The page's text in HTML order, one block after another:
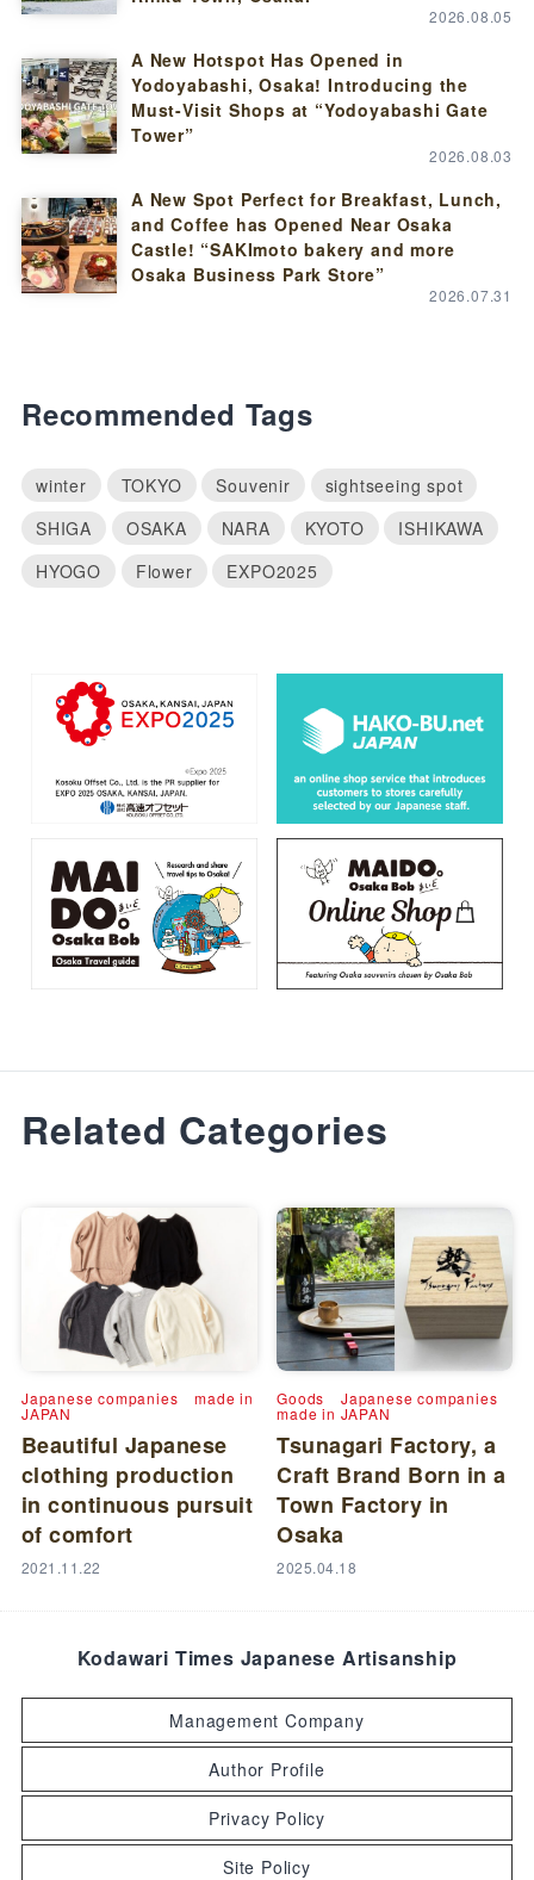
2026.08.05
A New Hotspot Has Opened in
Yodoyabashi, Osaka! Introducing the
Must-Visit Shops at “Yodoyabashi Gate
Tower”
2026.08.03
A New Spot Perfect for Breakfast, Lunch,
and Coffee has Opened Near Osaka
Castle! “SAKImoto bakery and more
Osaka Business Park Store”
2026.07.31
Recommended Tags
winter TOKYO Souvenir
sightseeing spot
SHIGA
OSAKA NARA KYOTO
ISHIKAWA
HYOGO
Flower EXPO2025
Related Categories
Japanese companies made in
JAPAN
Beautiful Japanese
clothing production
in continuous pursuit
of comfort
2021.11.22
Goods Japanese companies
made in JAPAN
Tsunagari Factory, a
Craft Brand Born in a
Town Factory in
Osaka
2025.04.18
Kodawari Times Japanese Artisanship
Management Company
Author Profile
Privacy Policy
Site Policy